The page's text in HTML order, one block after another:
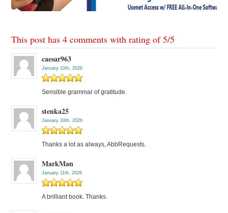
This post has 4 comments with rating of5/5
caesar963
January 10th, 2026
Sensible grammar of gratitude.
stenka25
January 10th, 2026
Thanks a lot as always, AbbRequests.
MarkMan
January 11th, 2026
A brilliant book. Thanks.